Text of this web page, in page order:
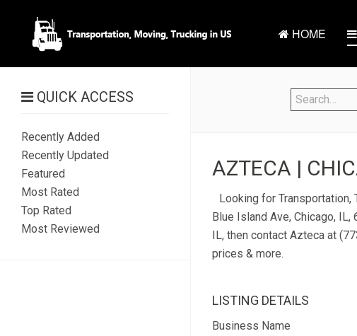
HOME
AZTECA |
Looking for Transportation,
Blue Island Ave, Chicago,
IL, then contact Azteca at
prices & more.
LISTING DETAILS
Business Name
QUICK ACCESS
Recently Added
Recently Updated
Featured
Most Rated
Top Rated
Most Reviewed